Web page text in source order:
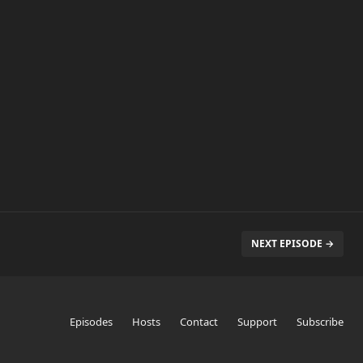
NEXT EPISODE →
Episodes Hosts Contact Support Subscribe